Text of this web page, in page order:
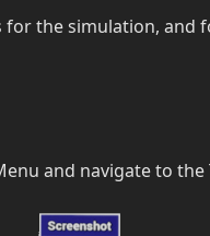
for the simulation, and
and navigate to the